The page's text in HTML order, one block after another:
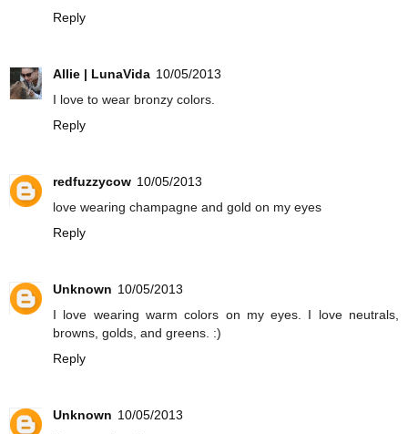
Reply
Allie | LunaVida 10/05/2013
I love to wear bronzy colors.
Reply
redfuzzycow 10/05/2013
love wearing champagne and gold on my eyes
Reply
Unknown 10/05/2013
I love wearing warm colors on my eyes. I love neutrals,
browns, golds, and greens. :)
Reply
Unknown 10/05/2013